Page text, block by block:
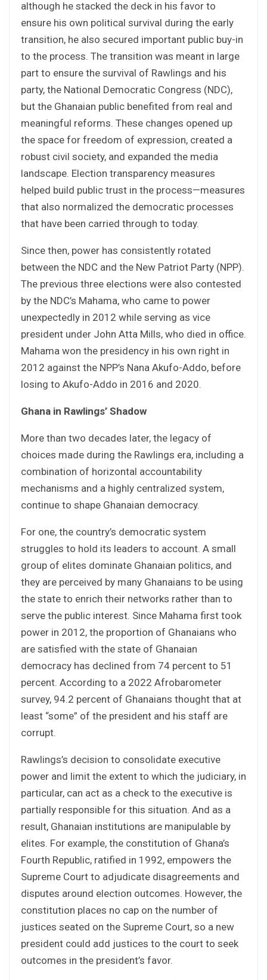
although he stacked the deck in his favor to
ensure his own political survival during the early
transition, he also secured important public buy-in
to the process. The transition was meant in large
part to ensure the survival of Rawlings and his
party, the National Democratic Congress (NDC),
but the Ghanaian public benefited from real and
meaningful reforms. These changes opened up
the space for freedom of expression, created a
robust civil society, and expanded the media
landscape. Election transparency measures
helped build public trust in the process—measures
that also normalized the democratic processes
that have been carried through to today.
Since then, power has consistently rotated
between the NDC and the New Patriot Party (NPP).
The previous three elections were also contested
by the NDC’s Mahama, who came to power
unexpectedly in 2012 while serving as vice
president under John Atta Mills, who died in office.
Mahama won the presidency in his own right in
2012 against the NPP’s Nana Akufo-Addo, before
losing to Akufo-Addo in 2016 and 2020.
Ghana in Rawlings’ Shadow
More than two decades later, the legacy of
choices made during the Rawlings era, including a
combination of horizontal accountability
mechanisms and a highly centralized system,
continue to shape Ghanaian democracy.
For one, the country’s democratic system
struggles to hold its leaders to account. A small
group of elites dominate Ghanaian politics, and
they are perceived by many Ghanaians to be using
the state to enrich their networks rather than to
serve the public interest. Since Mahama first took
power in 2012, the proportion of Ghanaians who
are satisfied with the state of Ghanaian
democracy has declined from 74 percent to 51
percent. According to a 2022 Afrobarometer
survey, 94.2 percent of Ghanaians thought that at
least “some” of the president and his staff are
corrupt.
Rawlings’s decision to consolidate executive
power and limit the extent to which the judiciary, in
particular, can act as a check to the executive is
partially responsible for this situation. And as a
result, Ghanaian institutions are manipulable by
elites. For example, the constitution of Ghana’s
Fourth Republic, ratified in 1992, empowers the
Supreme Court to adjudicate disagreements and
disputes around election outcomes. However, the
constitution places no cap on the number of
justices seated on the Supreme Court, so a new
president could add justices to the court to seek
outcomes in the president’s favor.